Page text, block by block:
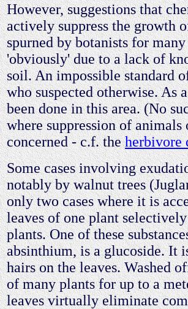
However, suggestions that
actively suppress the growth
spurned by botanists for
'obviously' due to a lack of
soil. An impossible standard
who suspected otherwise. As
been done in this area. (No
where suppression of animals
concerned - c.f. theherbivore
Some cases involving
notably by walnut trees
only two cases where it is
leaves of one plant
plants. One of these
absinthium, is a glucoside. It
hairs on the leaves. Washed
of many plants for up to a
leaves virtually eliminate